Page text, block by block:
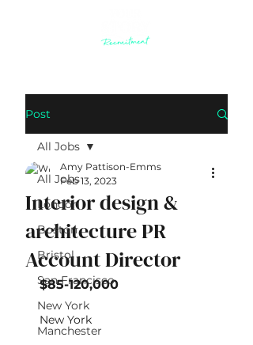
Post
All Jobs
London
Boston
Bristol
San Francisco
New York
Manchester
All Jobs
Interior design &
architecture PR
Account Director
Amy Pattison-Emms
Feb 13, 2023
$85-120,000
New York